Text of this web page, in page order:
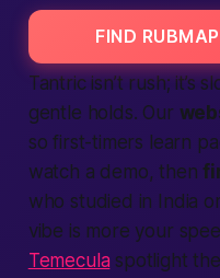
FIND
Tantric isn’t rush; it’s
gentle holds. Our
so first-timers learn
watch a demo, then
who studied in India
vibe is more your
Temeculaspotlight